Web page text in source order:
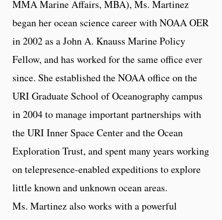
MMA Marine Affairs, MBA), Ms. Martinez
began her ocean science career with NOAA OER
in 2002 as a John A. Knauss Marine Policy
Fellow, and has worked for the same office ever
since. She established the NOAA office on the
URI Graduate School of Oceanography campus
in 2004 to manage important partnerships with
the URI Inner Space Center and the Ocean
Exploration Trust, and spent many years working
on telepresence-enabled expeditions to explore
little known and unknown ocean areas.
Ms. Martinez also works with a powerful